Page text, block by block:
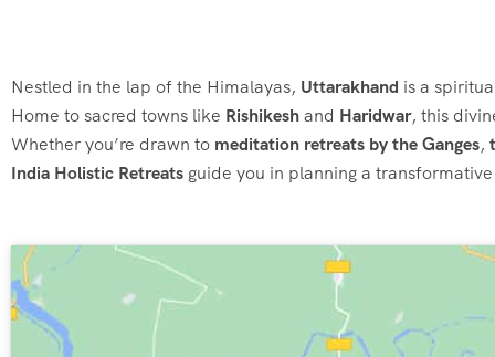
Nestled in the lap of the Himalayas, Uttarakhand is a
Home to sacred towns like Rishikeshand Haridwar, this
Whether you’re drawn to meditation retreats by the Ganges,
India Holistic Retreats guide you in planning a